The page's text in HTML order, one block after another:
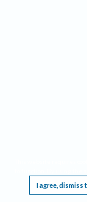
I agree, dismiss